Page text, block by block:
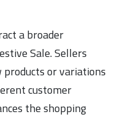
a broader
Sale. Sellers
products or variations
customer
the shopping